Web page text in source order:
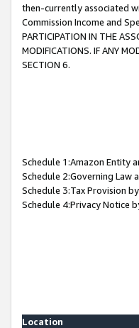
then-currently associated
Commission Income and
PARTICIPATION IN THE
MODIFICATIONS. IF ANY
SECTION 6.
Schedule 1:Amazon Entity
Schedule 2:Governing Law
Schedule 3:Tax Provision
Schedule 4:Privacy Notice
Location